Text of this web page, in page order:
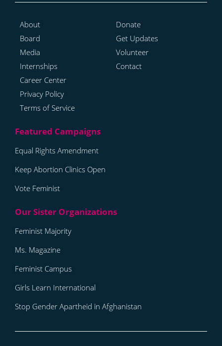
About
Board
Media
Internships
Career Center
Privacy Policy
Terms of Service
Donate
Get Updates
Volunteer
Contact
Equal Rights Amendment
Keep Abortion Clinics Open
Vote Feminist
Feminist Majority
Ms. Magazine
Feminist Campus
Girls Learn International
Stop Gender Apartheid in Afghanistan